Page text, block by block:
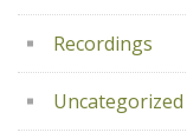
Recordings
Uncategorized